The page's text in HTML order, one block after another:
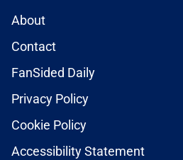
About
Contact
FanSided Daily
Privacy Policy
Cookie Policy
Accessibility Statement